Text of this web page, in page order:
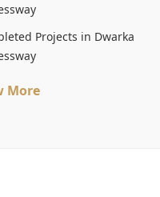
Projects in Dwarka
More